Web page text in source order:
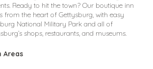
Ready to hit the town? Our boutique inn
from the heart of Gettysburg, with easy
National Military Park and all of
shops, restaurants, and museums.
Areas